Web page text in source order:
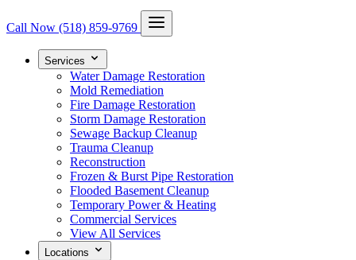
Call Now (518) 859-9769
Services
Water Damage Restoration
Mold Remediation
Fire Damage Restoration
Storm Damage Restoration
Sewage Backup Cleanup
Trauma Cleanup
Reconstruction
Frozen & Burst Pipe Restoration
Flooded Basement Cleanup
Temporary Power & Heating
Commercial Services
View All Services
Locations